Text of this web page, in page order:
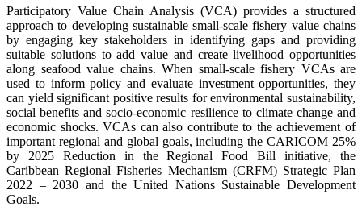
Participatory Value Chain Analysis (VCA) provides a structured
approach to developing sustainable small-scale fishery value chains
by engaging key stakeholders in identifying gaps and providing
suitable solutions to add value and create livelihood opportunities
along seafood value chains. When small-scale fishery VCAs are
used to inform policy and evaluate investment opportunities, they
can yield significant positive results for environmental sustainability,
social benefits and socio-economic resilience to climate change and
economic shocks. VCAs can also contribute to the achievement of
important regional and global goals, including the CARICOM 25%
by 2025 Reduction in the Regional Food Bill initiative, the
Caribbean Regional Fisheries Mechanism (CRFM) Strategic Plan
2022 – 2030 and the United Nations Sustainable Development
Goals.